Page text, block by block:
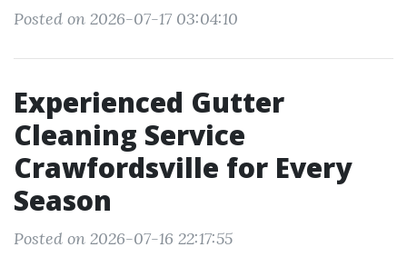
Posted on 2026-07-17 03:04:10
Experienced Gutter
Cleaning Service
Crawfordsville for Every
Season
Posted on 2026-07-16 22:17:55